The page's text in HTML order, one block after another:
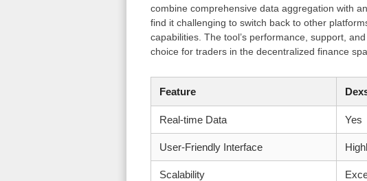
combine comprehensive data aggregation with
find it challenging to switch back to other
capabilities. The tool’s performance, support,
choice for traders in the decentralized finance
Feature
Real-time Data Yes
User-Friendly Interface
Scalability